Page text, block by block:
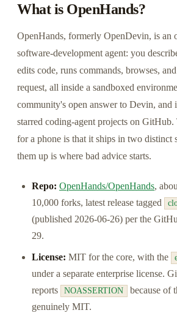
What is OpenHands?
OpenHands, formerly OpenDevin, is an
software-development agent: you
edits code, runs commands, browses,
request, all inside a sandboxed
community's open answer to Devin, and
starred coding-agent projects on
for a phone is that it ships in two distinct
them up is where bad advice starts.
Repo: OpenHands/OpenHands,
10,000 forks, latest release tagged
(published 2026-06-26) per the
29.
License: MIT for the core, with the
under a separate enterprise license.
reports
NOASSERTION
because of
genuinely MIT.